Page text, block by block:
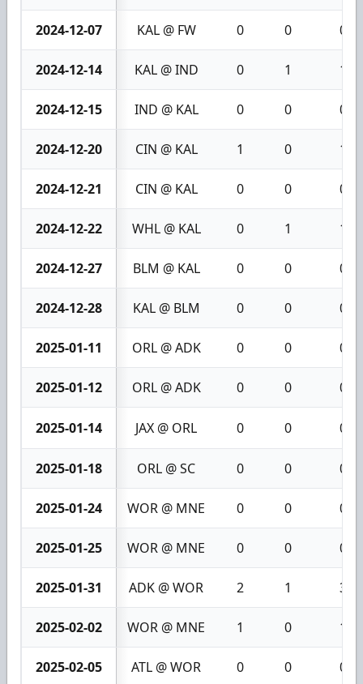
2024-12-07 KAL @ FW 0 0 0
2024-12-14 KAL @ IND 0 1 1
2024-12-15 IND @ KAL 0 0 0
2024-12-20 CIN @ KAL 1 0 1
2024-12-21 CIN @ KAL 0 0 0
2024-12-22 WHL @ KAL 0 1 1
2024-12-27 BLM @ KAL 0 0 0
2024-12-28 KAL @ BLM 0 0 0
2025-01-11 ORL @ ADK 0 0 0
2025-01-12 ORL @ ADK 0 0 0
2025-01-14 JAX @ ORL 0 0 0
2025-01-18 ORL @ SC 0 0 0
2025-01-24 WOR @ MNE 0 0 0
2025-01-25 WOR @ MNE 0 0 0
2025-01-31 ADK @ WOR 2 1 3
2025-02-02 WOR @ MNE 1 0 1
2025-02-05 ATL @ WOR 0 0 0